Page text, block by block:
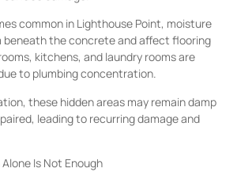
common in Lighthouse Point, moisture
beneath the concrete and affect flooring
kitchens, and laundry rooms are
to plumbing concentration.
these hidden areas may remain damp
leading to recurring damage and
Is Not Enough